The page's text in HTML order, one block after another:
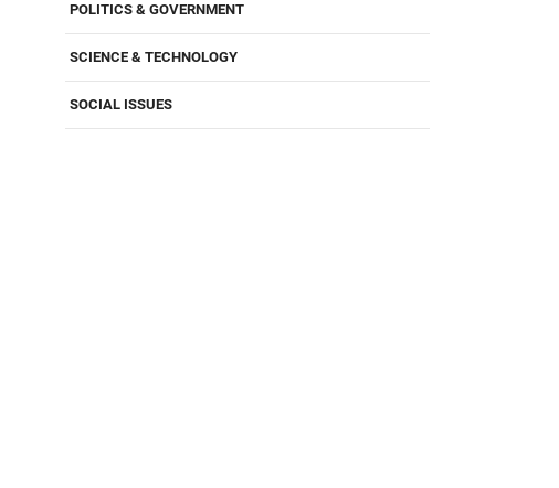
POLITICS & GOVERNMENT
SCIENCE & TECHNOLOGY
SOCIAL ISSUES